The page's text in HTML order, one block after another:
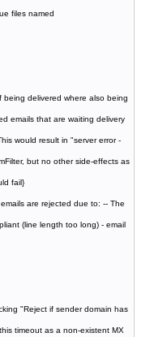
files named
being delivered where also being
emails that are waiting delivery
would result in "server error -
but no other side-effects as
fail}
are rejected due to: -- The
(line length too long) - email
"Reject if sender domain has
timeout as a non-existent MX